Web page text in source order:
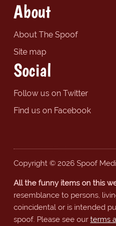
About
About The Spoof
Site map
Social
Follow us on Twitter
Find us on Facebook
Copyright © 2026 Spoof
All the funny items on this
resemblance to persons,
coincidental or is intended
spoof. Please see our terms